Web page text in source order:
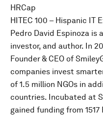
HRCap
HITEC 100 – Hispanic IT
Pedro David Espinoza is
investor, and author. In
Founder & CEO of
companies invest
of 1.5 million NGOs in
countries. Incubated at
gained funding from